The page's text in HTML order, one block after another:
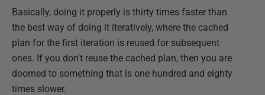
Basically, doing it properly is thirty times faster than
the best way of doing it iteratively, where the cached
plan for the first iteration is reused for subsequent
ones. If you don't reuse the cached plan, then you are
doomed to something that is one hundred and eighty
times slower.